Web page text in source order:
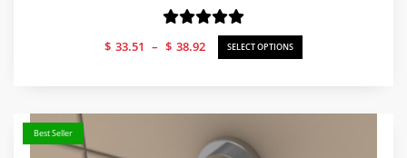
$ 33.51 – $ 38.92
Price
range:
SELECT OPTIONS
Best Seller